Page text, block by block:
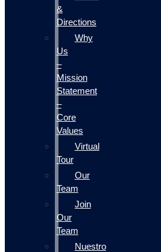
&
Directions
Why
Us
–
Mission
Statement
–
Core
Values
Virtual
Tour
Our
Team
Join
Our
Team
Nuestro